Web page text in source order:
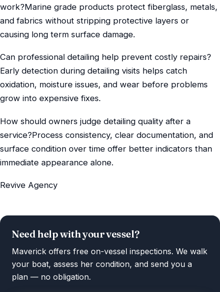
work?Marine grade products protect fiberglass, metals,
and fabrics without stripping protective layers or
causing long term surface damage.
Can professional detailing help prevent costly repairs?
Early detection during detailing visits helps catch
oxidation, moisture issues, and wear before problems
grow into expensive fixes.
How should owners judge detailing quality after a
service?Process consistency, clear documentation, and
surface condition over time offer better indicators than
immediate appearance alone.
Revive Agency
Need help with your vessel?
Maverick offers free on-vessel inspections. We walk
your boat, assess her condition, and send you a
plan — no obligation.